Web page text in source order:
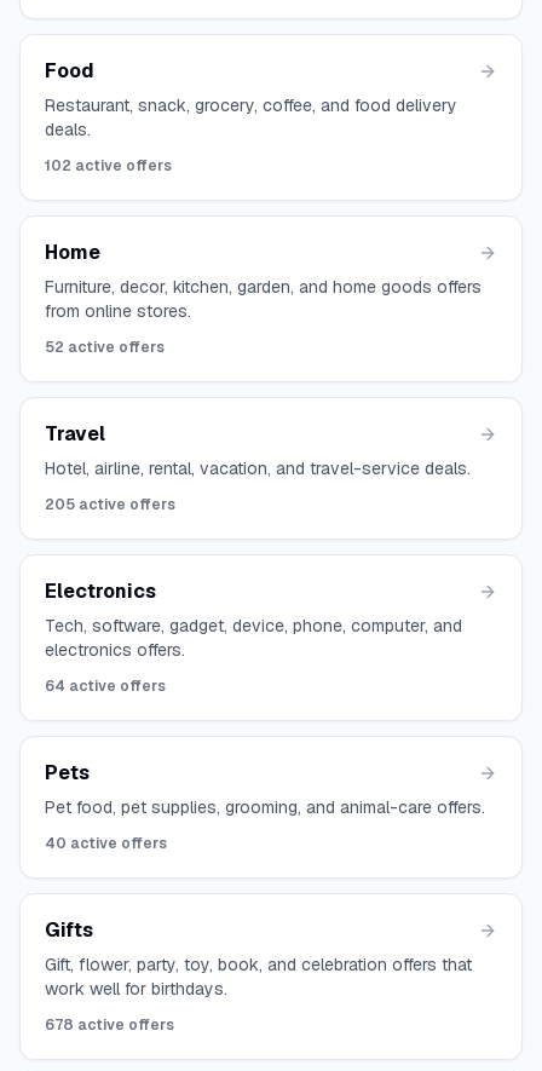
Food
Restaurant, snack, grocery, coffee, and food delivery
deals.
102 active offers
Home
Furniture, decor, kitchen, garden, and home goods offers
from online stores.
52 active offers
Travel
Hotel, airline, rental, vacation, and travel-service deals.
205 active offers
Electronics
Tech, software, gadget, device, phone, computer, and
electronics offers.
64 active offers
Pets
Pet food, pet supplies, grooming, and animal-care offers.
40 active offers
Gifts
Gift, flower, party, toy, book, and celebration offers that
work well for birthdays.
678 active offers